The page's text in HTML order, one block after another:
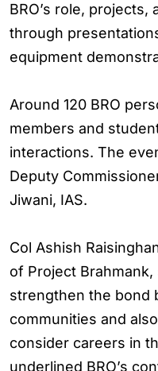
BRO’s role,
through
equipment
Around 120 BRO
members and
interactions. The
Deputy
Jiwani, IAS.
Col Ashish
of Project
strengthen the bond
communities and
consider careers in
underlined BRO’s